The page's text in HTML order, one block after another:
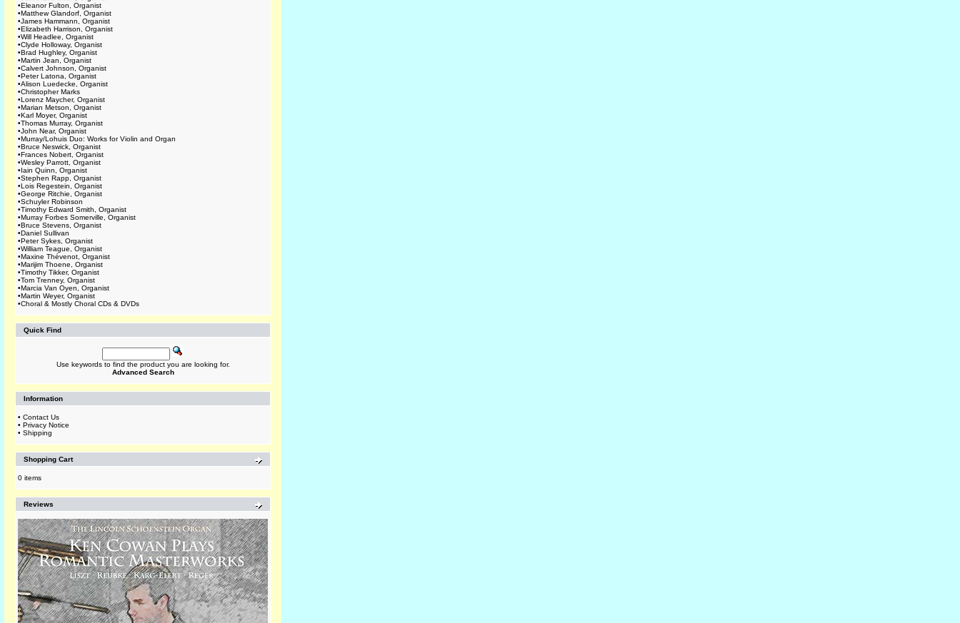
•Eleanor Fulton, Organist
•Matthew Glandorf, Organist
•James Hammann, Organist
•Elizabeth Harrison, Organist
•Will Headlee, Organist
•Clyde Holloway, Organist
•Brad Hughley, Organist
•Martin Jean, Organist
•Calvert Johnson, Organist
•Peter Latona, Organist
•Alison Luedecke, Organist
•Christopher Marks
•Lorenz Maycher, Organist
•Marian Metson, Organist
•Karl Moyer, Organist
•Thomas Murray, Organist
•John Near, Organist
•Murray/Lohuis Duo: Works for Violin and Organ
•Bruce Neswick, Organist
•Frances Nobert, Organist
•Wesley Parrott, Organist
•Iain Quinn, Organist
•Stephen Rapp, Organist
•Lois Regestein, Organist
•George Ritchie, Organist
•Schuyler Robinson
•Timothy Edward Smith, Organist
•Murray Forbes Somerville, Organist
•Bruce Stevens, Organist
•Daniel Sullivan
•Peter Sykes, Organist
•William Teague, Organist
•Maxine Thévenot, Organist
•Marijim Thoene, Organist
•Timothy Tikker, Organist
•Tom Trenney, Organist
•Marcia Van Oyen, Organist
•Martin Weyer, Organist
•Choral & Mostly Choral CDs & DVDs
Quick Find
Use keywords to find the product you are looking for.
Advanced Search
Information
• Contact Us
• Privacy Notice
• Shipping
Shopping Cart
0 items
Reviews